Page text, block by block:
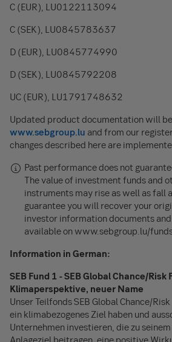
C (EUR), LU0122113094
C (SEK), LU0845783637
D (EUR), LU0845774990
D (SEK), LU0845792208
UC (EUR), LU1791748632
Updated product documentation will
www.sebgroup.lu and from our
changes described here are
Past performance does not
The value of investment funds and
instruments may rise as well as fall
guarantee you will recover your
investor information documents
available on www.sebgroup.lu/
Information in German:
SEB Fund 1 - SEB Global Chance/Risk
Klimaperspektive, neuer Name
Unser Teilfonds SEB Global Chance/
ein klimabezogenes Ziel haben und
Unternehmen investieren, die zu
Anlageziel beitragen, eine positive